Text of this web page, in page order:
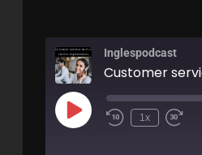
Inglespodcast
1x